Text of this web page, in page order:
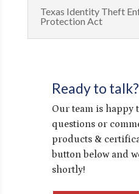
Texas Identity Theft
Protection Act
Ready to talk?
Our team is happy
questions or
products &
button below and
shortly!